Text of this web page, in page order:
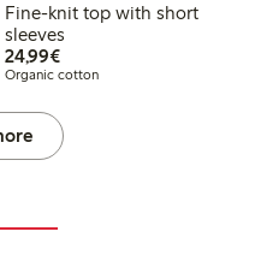
Fine-knit top with short
sleeves
24,99€€ 24,99
Organic cotton